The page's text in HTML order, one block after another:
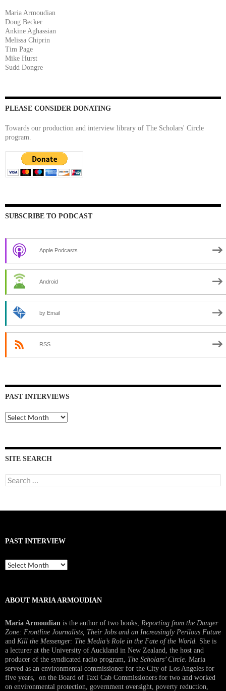
Maria Armoudian
Doug Becker
Ankine Aghassian
Melissa Chiprin
Tim Page
Mike Hurst
Sudd Dongre
PLEASE CONSIDER DONATING
Towards our production and interview library of The Scholars' Circle
program.
SUBSCRIBE TO PODCAST
Apple Podcasts
Android
by Email
RSS
PAST INTERVIEWS
Past
Interviews
SITE SEARCH
Search
for:
PAST INTERVIEW
Past
Interview
ABOUT MARIA ARMOUDIAN
Maria Armoudian is the author of two books, Reporting from the Danger
Zone: Frontline Journalists, Their Jobs and an Increasingly Perilous Future
and Kill the Messenger: The Media’s Role in the Fate of the World. She is
a lecturer at the University of Auckland in New Zealand, the host and
producer of the syndicated radio program, The Scholars’ Circle. Maria
served as an environmental commissioner for the City of Los Angeles for
five years, on the Board of Taxi Cab Commissioners for two and worked
on environmental protection, government oversight, poverty reduction,